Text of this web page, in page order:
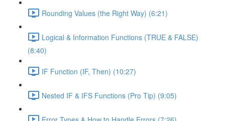
Rounding Values (the Right Way) (6:21)
Logical & Information Functions (TRUE & FALSE)
(8:40)
IF Function (IF, Then) (10:27)
Nested IF & IFS Functions (Pro Tip) (9:05)